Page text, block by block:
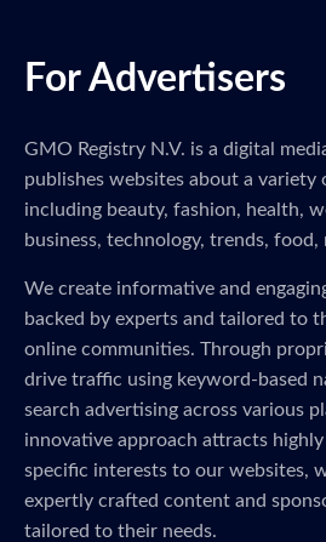
For Advertisers
GMO Registry N.V. is a digital
publishes websites about a variety
including beauty, fashion, health,
business, technology, trends, food,
We create informative and
backed by experts and tailored to
online communities. Through
drive traffic using keyword-based
search advertising across various
innovative approach attracts
specific interests to our websites,
expertly crafted content and
tailored to their needs.